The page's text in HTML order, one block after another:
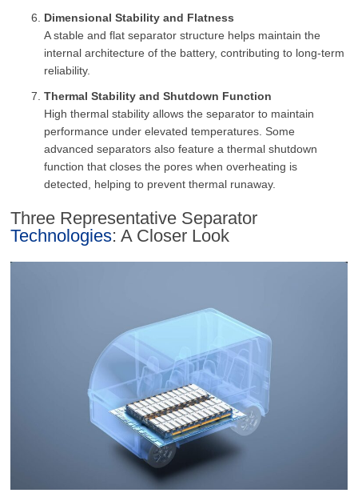
Dimensional Stability and Flatness
A stable and flat separator structure helps maintain the
internal architecture of the battery, contributing to long-term
reliability.
Thermal Stability and Shutdown Function
High thermal stability allows the separator to maintain
performance under elevated temperatures. Some
advanced separators also feature a thermal shutdown
function that closes the pores when overheating is
detected, helping to prevent thermal runaway.
Three Representative Separator
Technologies: A Closer Look